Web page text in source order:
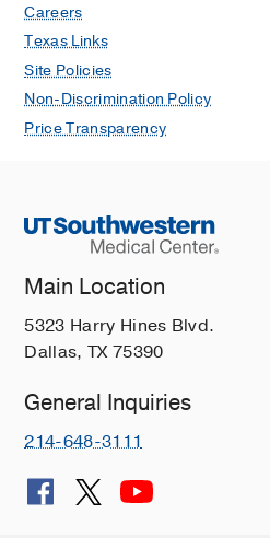
Careers
Texas Links
Site Policies
Non-Discrimination Policy
Price Transparency
Main Location
5323 Harry Hines Blvd.
Dallas, TX 75390
General Inquiries
214-648-3111